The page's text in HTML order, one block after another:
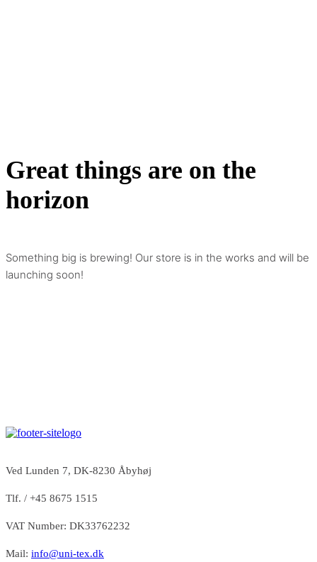
Great things are on the
horizon
Something big is brewing! Our store is in the works and will be
launching soon!
Ved Lunden 7, DK-8230 Åbyhøj
Tlf. / +45 8675 1515
VAT Number: DK33762232
Mail: info@uni-tex.dk